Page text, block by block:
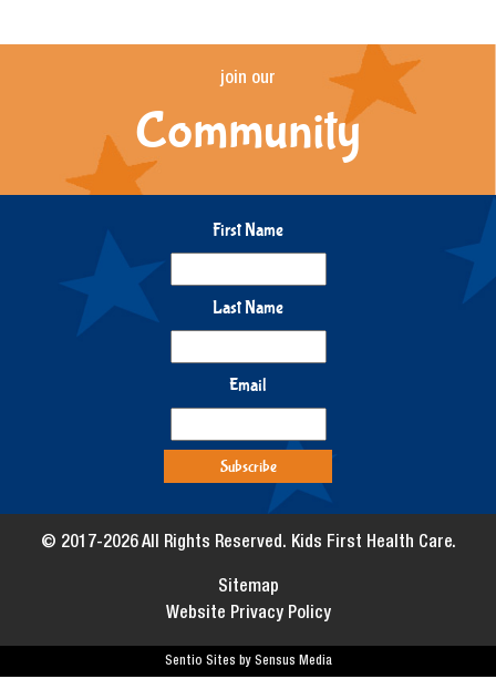
join our
Community
First Name
Last Name
Email
© 2017-2026 All Rights Reserved. Kids First Health Care.
Sitemap
Website Privacy Policy
Sentio Sites by Sensus Media